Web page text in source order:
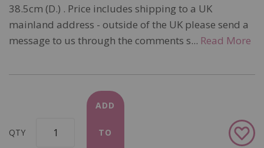
38.5cm (D.) . Price includes shipping to a UK
mainland address - outside of the UK please send a
message to us through the comments s... Read More
QTY
ADD
TO
Add
to